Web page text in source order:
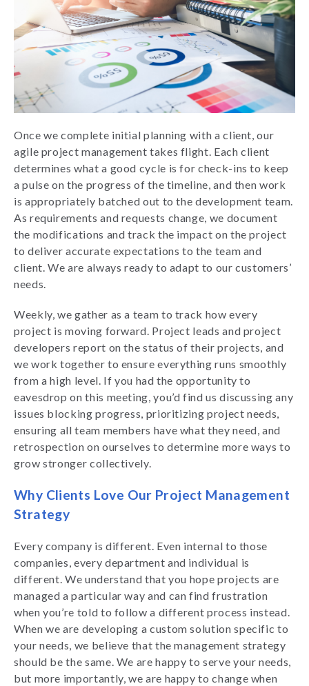
Once we complete initial planning with a client, our
agile project management takes flight. Each client
determines what a good cycle is for check-ins to keep
a pulse on the progress of the timeline, and then work
is appropriately batched out to the development team.
As requirements and requests change, we document
the modifications and track the impact on the project
to deliver accurate expectations to the team and
client. We are always ready to adapt to our customers’
needs.
Weekly, we gather as a team to track how every
project is moving forward. Project leads and project
developers report on the status of their projects, and
we work together to ensure everything runs smoothly
from a high level. If you had the opportunity to
eavesdrop on this meeting, you’d find us discussing any
issues blocking progress, prioritizing project needs,
ensuring all team members have what they need, and
retrospection on ourselves to determine more ways to
grow stronger collectively.
Why Clients Love Our Project Management
Strategy
Every company is different. Even internal to those
companies, every department and individual is
different. We understand that you hope projects are
managed a particular way and can find frustration
when you’re told to follow a different process instead.
When we are developing a custom solution specific to
your needs, we believe that the management strategy
should be the same. We are happy to serve your needs,
but more importantly, we are happy to change when